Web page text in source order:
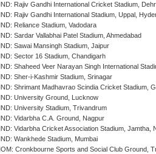
IND: Rajiv Gandhi International Cricket Stadium,
IND: Rajiv Gandhi International Stadium, Uppal,
IND: Reliance Stadium, Vadodara
IND: Sardar Vallabhai Patel Stadium, Ahmedabad
IND: Sawai Mansingh Stadium, Jaipur
IND: Sector 16 Stadium, Chandigarh
IND: Shaheed Veer Narayan Singh International
IND: Sher-i-Kashmir Stadium, Srinagar
IND: Shrimant Madhavrao Scindia Cricket Stadium,
IND: University Ground, Lucknow
IND: University Stadium, Trivandrum
IND: Vidarbha C.A. Ground, Nagpur
IND: Vidarbha Cricket Association Stadium, Jamtha,
IND: Wankhede Stadium, Mumbai
IOM: Cronkbourne Sports and Social Club Ground,